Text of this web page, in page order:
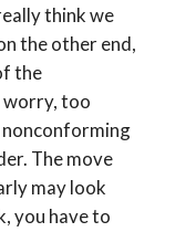
think we
the other end,
the
worry, too
The move
may look
you have to